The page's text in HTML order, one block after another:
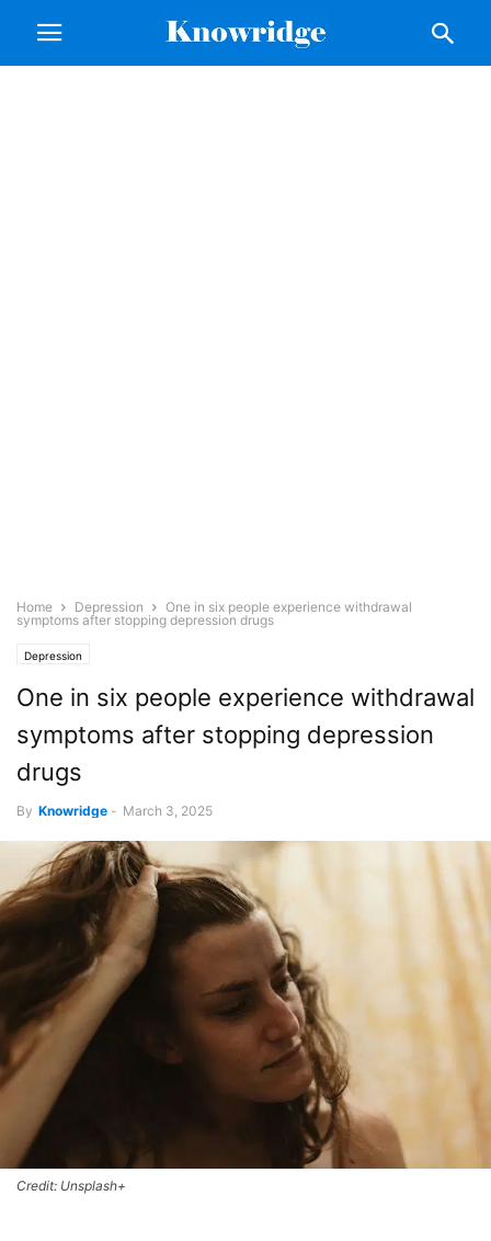
Home Depression
One in six people experience withdrawal
symptoms after stopping depression drugs
Depression
One in six people experience withdrawal
symptoms after stopping depression
drugs
By Knowridge - March 3, 2025
Credit: Unsplash+